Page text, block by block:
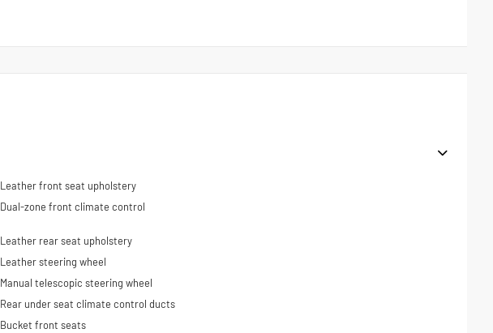
Leather front seat upholstery
Dual-zone front climate control
Leather rear seat upholstery
Leather steering wheel
Manual telescopic steering wheel
Rear under seat climate control ducts
Bucket front seats